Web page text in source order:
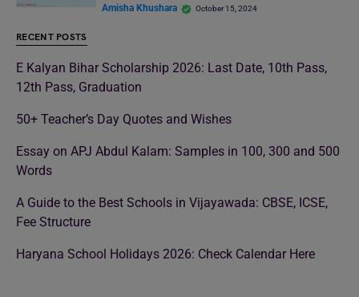
Amisha Khushara October 15, 2024
RECENT POSTS
E Kalyan Bihar Scholarship 2026: Last Date, 10th Pass,
12th Pass, Graduation
50+ Teacher’s Day Quotes and Wishes
Essay on APJ Abdul Kalam: Samples in 100, 300 and 500
Words
A Guide to the Best Schools in Vijayawada: CBSE, ICSE,
Fee Structure
Haryana School Holidays 2026: Check Calendar Here